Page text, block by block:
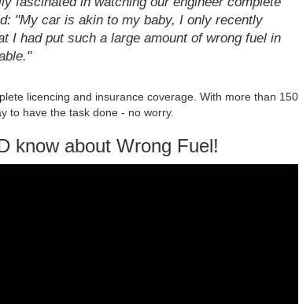
"My car is akin to my baby, I only recently
I had put such a large amount of wrong fuel in
licencing and insurance coverage. With more than 150
to have the task done - no worry.
know about Wrong Fuel!